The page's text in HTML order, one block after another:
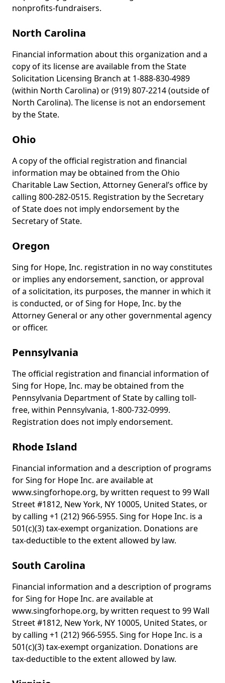
nonprofits-fundraisers.
North Carolina
Financial information about this organization and a
copy of its license are available from the State
Solicitation Licensing Branch at 1-888-830-4989
(within North Carolina) or (919) 807-2214 (outside of
North Carolina). The license is not an endorsement
by the State.
Ohio
A copy of the official registration and financial
information may be obtained from the Ohio
Charitable Law Section, Attorney General’s office by
calling 800-282-0515. Registration by the Secretary
of State does not imply endorsement by the
Secretary of State.
Oregon
Sing for Hope, Inc. registration in no way constitutes
or implies any endorsement, sanction, or approval
of a solicitation, its purposes, the manner in which it
is conducted, or of Sing for Hope, Inc. by the
Attorney General or any other governmental agency
or officer.
Pennsylvania
The official registration and financial information of
Sing for Hope, Inc. may be obtained from the
Pennsylvania Department of State by calling toll-
free, within Pennsylvania, 1-800-732-0999.
Registration does not imply endorsement.
Rhode Island
Financial information and a description of programs
for Sing for Hope Inc. are available at
www.singforhope.org, by written request to 99 Wall
Street #1812, New York, NY 10005, United States, or
by calling +1 (212) 966-5955. Sing for Hope Inc. is a
501(c)(3) tax-exempt organization. Donations are
tax-deductible to the extent allowed by law.
South Carolina
Financial information and a description of programs
for Sing for Hope Inc. are available at
www.singforhope.org, by written request to 99 Wall
Street #1812, New York, NY 10005, United States, or
by calling +1 (212) 966-5955. Sing for Hope Inc. is a
501(c)(3) tax-exempt organization. Donations are
tax-deductible to the extent allowed by law.